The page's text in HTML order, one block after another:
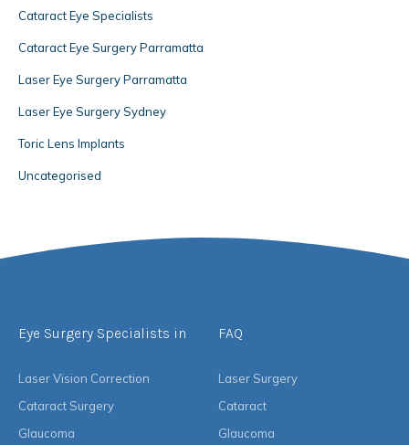
Cataract Eye Specialists
Cataract Eye Surgery Parramatta
Laser Eye Surgery Parramatta
Laser Eye Surgery Sydney
Toric Lens Implants
Uncategorised
Eye Surgery Specialists in
Laser Vision Correction
Cataract Surgery
Glaucoma
FAQ
Laser Surgery
Cataract
Glaucoma